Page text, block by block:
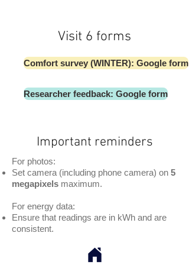
Visit 6 forms
Comfort survey (WINTER): Google form
Researcher feedback: Google form
Important reminders
For photos:
Set camera (including phone camera) on 5
megapixels maximum.
For energy data:
Ensure that readings are in kWh and are
consistent.